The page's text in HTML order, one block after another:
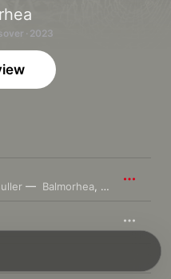
· 2023
Balmorhea Jason